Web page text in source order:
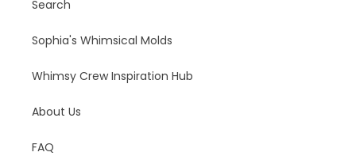
Search
Sophia's Whimsical Molds
Whimsy Crew Inspiration Hub
About Us
FAQ